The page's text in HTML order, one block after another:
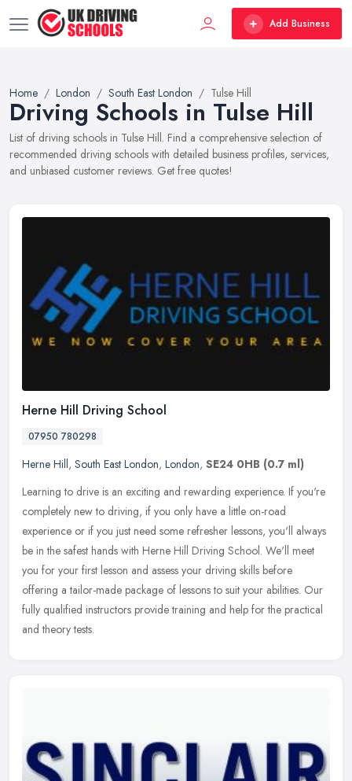
Add Business
Home London South East London Tulse Hill
Driving Schools in Tulse Hill
List of driving schools in Tulse Hill. Find a comprehensive selection of
recommended driving schools with detailed business profiles, services,
and unbiased customer reviews. Get free quotes!
Herne Hill Driving School
07950 780298
Herne Hill, South East London, London, SE24 0HB (0.7 ml)
Learning to drive is an exciting and rewarding experience. If you're
completely new to driving, if you only have a little on-road
experience or if you just need some refresher lessons, you'll always
be in the safest hands with Herne Hill Driving School. We'll meet
you for your first lesson and assess your driving skills before
offering a tailor-made package of lessons to suit your abilities. Our
fully qualified instructors provide training and help for the practical
and theory tests.